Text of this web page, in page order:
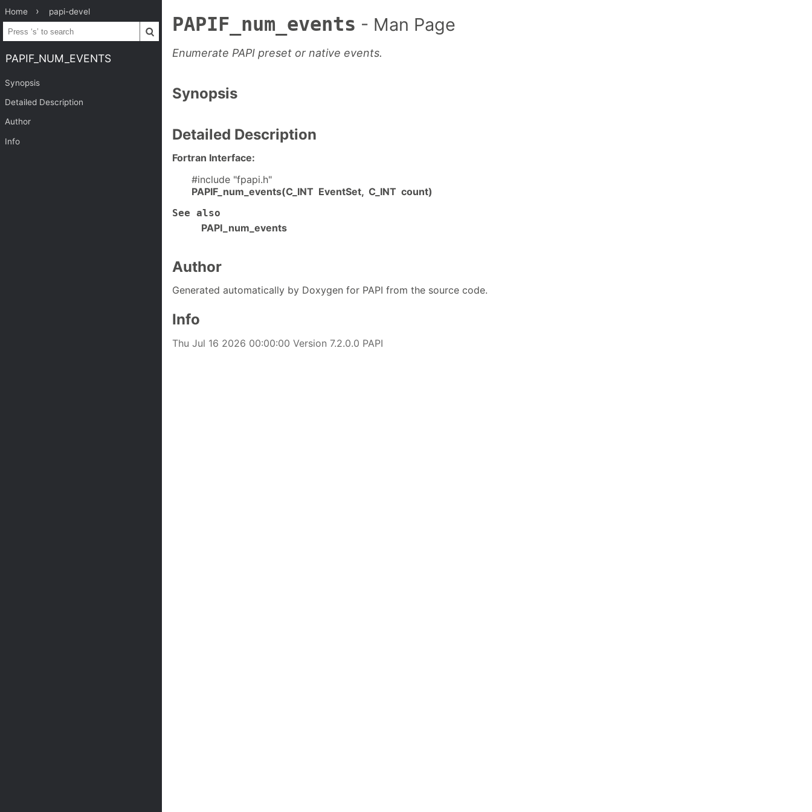
Home papi-devel
PAPIF_NUM_EVENTS
Synopsis
Detailed Description
Author
Info
PAPIF_num_events - Man Page
Enumerate PAPI preset or native events.
Synopsis
Detailed Description
Fortran Interface:
#include "fpapi.h"
PAPIF_num_events(C_INT EventSet, C_INT count)
See also
PAPI_num_events
Author
Generated automatically by Doxygen for PAPI from the source code.
Info
Thu Jul 16 2026 00:00:00 Version 7.2.0.0 PAPI